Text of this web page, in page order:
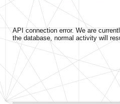
API connection error. We are
the database, normal activity will